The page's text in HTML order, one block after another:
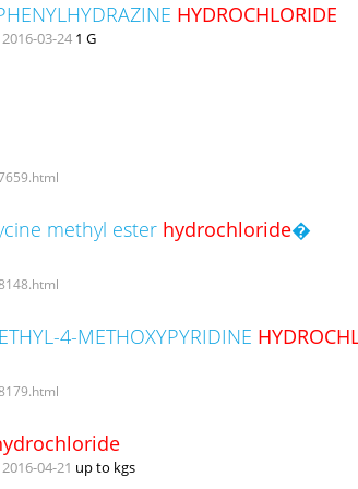
HYDROCHLORIDE
2016-03-241 G
methyl ester hydrochloride�
4-METHOXYPYRIDINE
2016-04-21 up to kgs